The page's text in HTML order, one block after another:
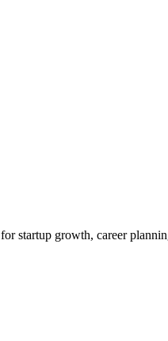
for startup growth, career